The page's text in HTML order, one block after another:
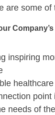
are some of
inspiring
healthcare
point
needs of